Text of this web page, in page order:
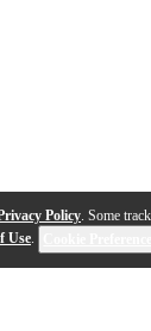
Policy. Some
Use.